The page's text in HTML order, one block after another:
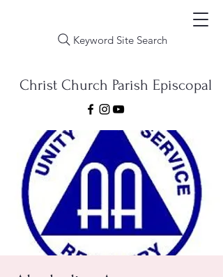
Keyword Site Search
Christ Church Parish Episcopal